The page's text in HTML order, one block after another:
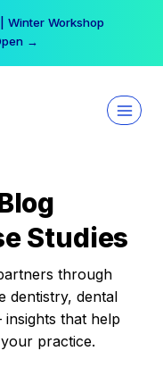
per day | Become
→
Studies
through
dentistry, dental
that help
practice.